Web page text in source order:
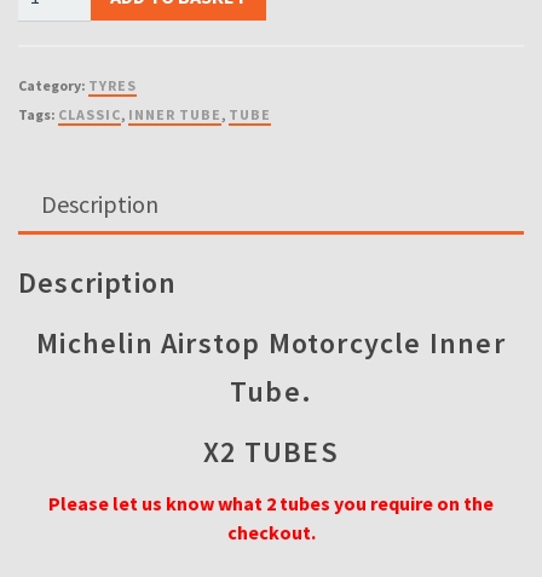
INNER
Motorcycle
18MF
18,
18,
Category: TYRES
Tags: CLASSIC, INNER TUBE , TUBE
Description
Description
Michelin Airstop Motorcycle Inner
Tube.
X2 TUBES
Please let us know what 2 tubes you require on the
checkout.